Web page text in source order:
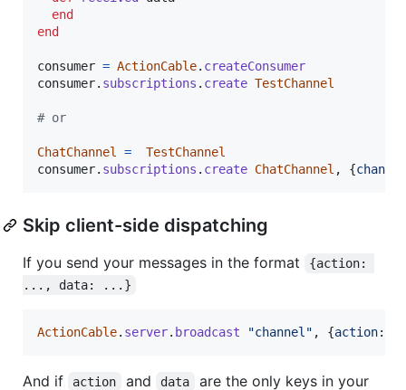
end
end
consumer = ActionCable. createConsumer
consumer. subscriptions . create TestChannel
# or
ChatChannel =
TestChannel
consumer. subscriptions . create ChatChannel , {channel
Skip client-side dispatching
If you send your messages in the format
{action:
..., data: ...}
ActionCable. server. broadcast "channel" , {action:
And if action and data
are the only keys in your